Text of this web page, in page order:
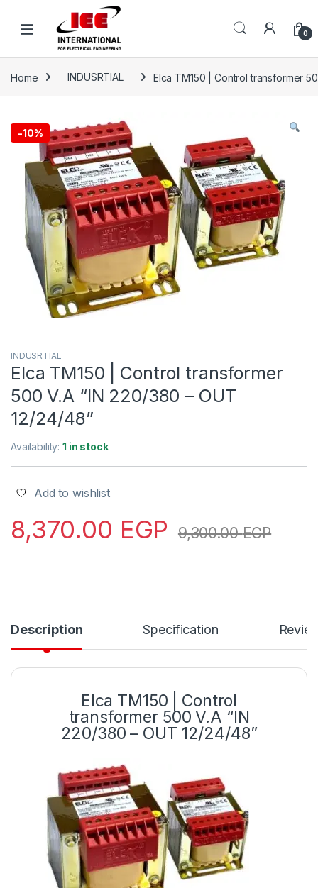
0
Home INDUSRTIAL Elca TM150 | Control transformer
-10%
INDUSRTIAL
Elca TM150 | Control transformer
500 V.A “IN 220/380 – OUT
12/24/48”
Availability:1 in stock
Add to wishlist
8,370.00 EGP 9,300.00EGP
Description Specification
Elca TM150 | Control
transformer 500 V.A “IN
220/380 – OUT 12/24/48”